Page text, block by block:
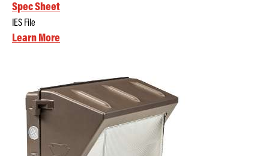
Spec Sheet
IES File
Learn More